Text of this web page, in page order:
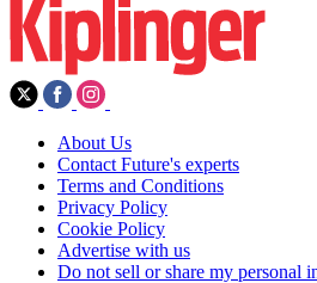
About Us
Contact Future's experts
Terms and Conditions
Privacy Policy
Cookie Policy
Advertise with us
Do not sell or share my personal